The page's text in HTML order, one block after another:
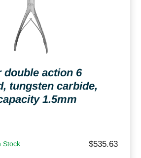
double action 6
tungsten carbide,
1.5mm
Stock $535.63